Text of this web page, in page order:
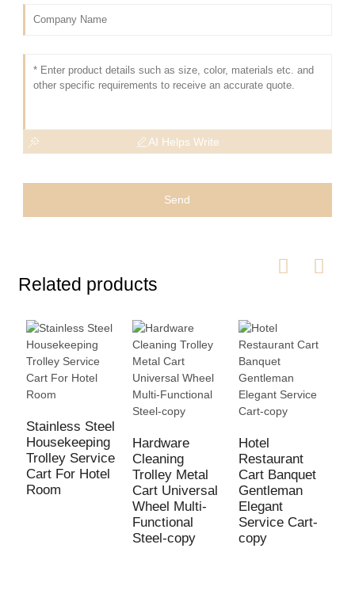
AI Helps Write
Send
Related products
Stainless Steel
Housekeeping
Trolley Service
Cart For Hotel
Room
Hardware
Cleaning
Trolley Metal
Cart Universal
Wheel Multi-
Functional
Steel-copy
Hotel
Restaurant
Cart Banquet
Gentleman
Elegant
Service Cart-
copy